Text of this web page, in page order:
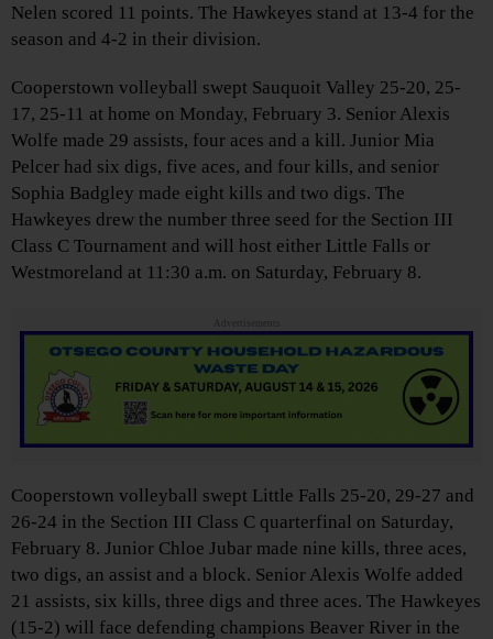
Nelen scored 11 points. The Hawkeyes stand at 13-4 for the
season and 4-2 in their division.
Cooperstown volleyball swept Sauquoit Valley 25-20, 25-
17, 25-11 at home on Monday, February 3. Senior Alexis
Wolfe made 29 assists, four aces and a kill. Junior Mia
Pelcer had six digs, five aces, and four kills, and senior
Sophia Badgley made eight kills and two digs. The
Hawkeyes drew the number three seed for the Section III
Class C Tournament and will host either Little Falls or
Westmoreland at 11:30 a.m. on Saturday, February 8.
Advertisements
Cooperstown volleyball swept Little Falls 25-20, 29-27 and
26-24 in the Section III Class C quarterfinal on Saturday,
February 8. Junior Chloe Jubar made nine kills, three aces,
two digs, an assist and a block. Senior Alexis Wolfe added
21 assists, six kills, three digs and three aces. The Hawkeyes
(15-2) will face defending champions Beaver River in the